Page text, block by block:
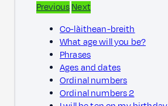
PreviousNext
Co-làithean-breith
What age will you be?
Phrases
Ages and dates
Ordinal numbers
Ordinal numbers 2